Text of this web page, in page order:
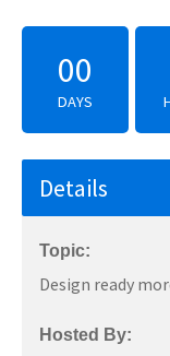
00
DAYS
Details
Topic:
Design ready
Hosted By: